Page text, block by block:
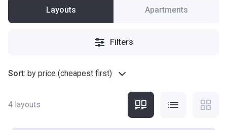
Layouts Apartments
Filters
Sort: by price (cheapest first)
4 layouts